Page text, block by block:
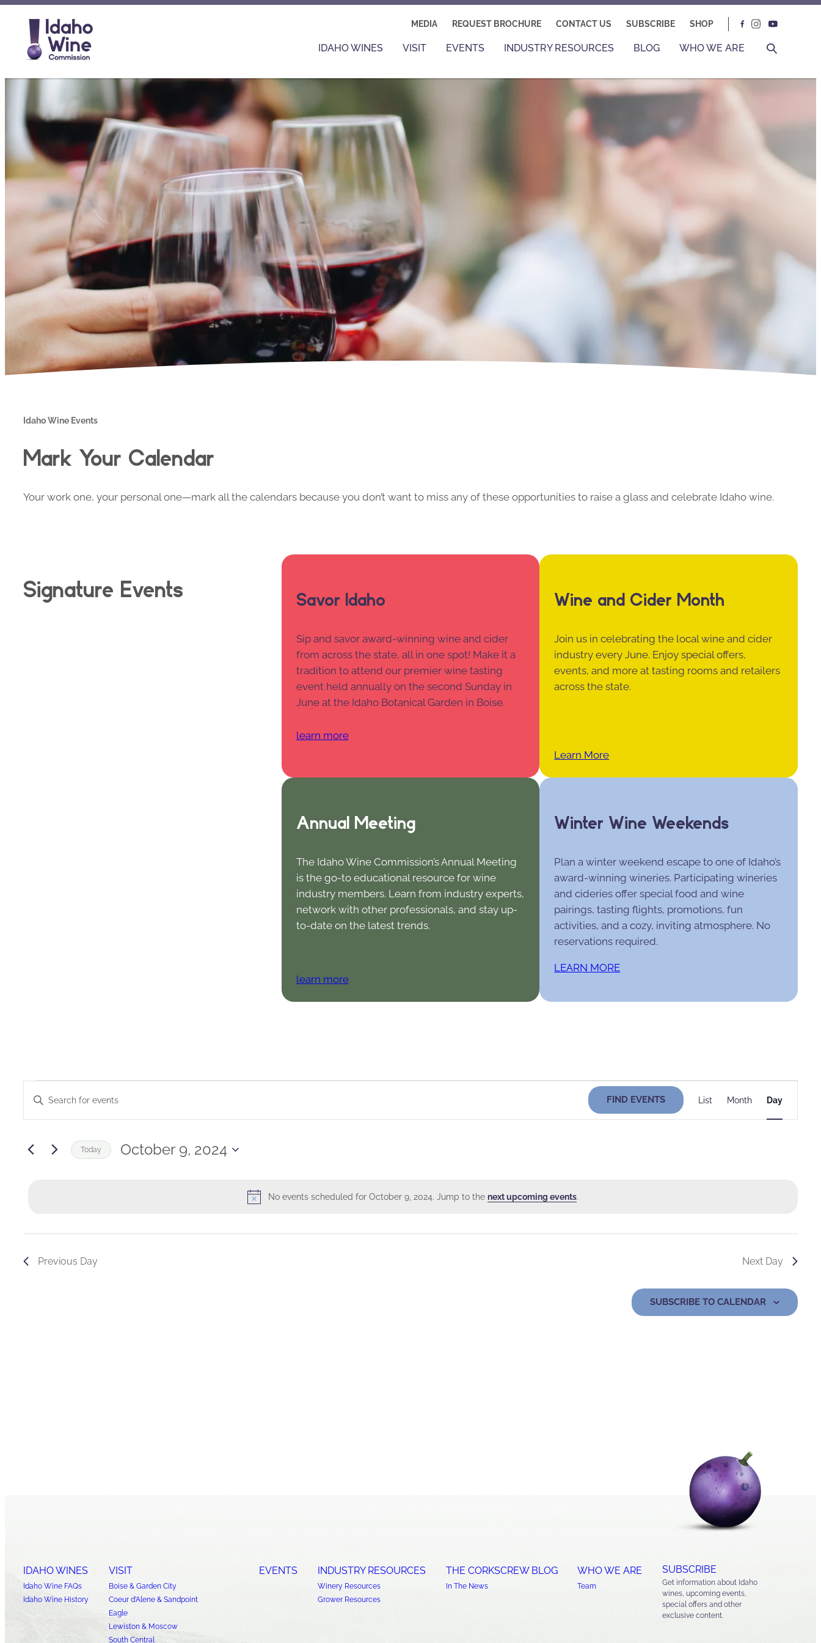
MEDIA REQUEST BROCHURE CONTACT US SUBSCRIBE SHOP
IDAHO WINES VISIT EVENTS INDUSTRY RESOURCES BLOG WHO WE ARE
Idaho Wine Events
Mark Your Calendar
Your work one, your personal one—mark all the calendars because you don’t want to miss any of these opportunities to raise a glass and celebrate Idaho wine.
Signature Events Savor Idaho
Sip and savor award-winning wine and cider
from across the state, all in one spot! Make it a
tradition to attend our premier wine tasting
event held annually on the second Sunday in
June at the Idaho Botanical Garden in Boise.
learn more
Wine and Cider Month
Join us in celebrating the local wine and cider
industry every June. Enjoy special offers,
events, and more at tasting rooms and retailers
across the state.
Learn More
Annual Meeting
The Idaho Wine Commission’s Annual Meeting
is the go-to educational resource for wine
industry members. Learn from industry experts,
network with other professionals, and stay up-
to-date on the latest trends.
learn more
Winter Wine Weekends
Plan a winter weekend escape to one of Idaho’s
award-winning wineries. Participating wineries
and cideries offer special food and wine
pairings, tasting flights, promotions, fun
activities, and a cozy, inviting atmosphere. No
reservations required.
LEARN MORE
Events
for
October
Notice
No events scheduled for October 9, 2024. Jump to the next upcoming events.
Events
Search
and
Enter
for
FIND EVENTS
Event
Views
List Month Day
Today October 9, 2024
Previous Day Next Day
SUBSCRIBE TO CALENDAR
IDAHO WINES
Idaho Wine FAQs
Idaho Wine History
VISIT
Boise & Garden City
Coeur d’Alene & Sandpoint
Eagle
Lewiston & Moscow
South Central
EVENTS INDUSTRY RESOURCES
Winery Resources
Grower Resources
THE CORKSCREW BLOG
In The News
WHO WE ARE
Team
SUBSCRIBE
Get information about Idaho
wines, upcoming events,
special offers and other
exclusive content.